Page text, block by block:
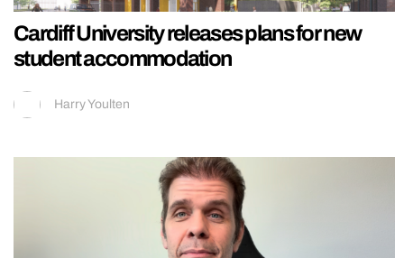
Cardiff University releases plans for new
student accommodation
Harry Youlten